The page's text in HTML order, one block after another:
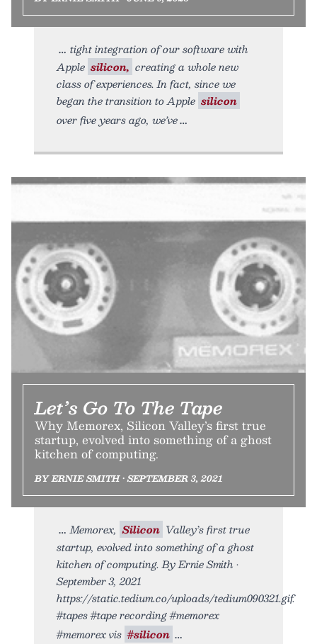
tight integration of our software with
Apple silicon, creating a whole new
class of experiences. In fact, since we
began the transition to Apple silicon
over five years ago, we’ve
Let’s Go To The Tape
Why Memorex, Silicon Valley’s first true
startup, evolved into something of a ghost
kitchen of computing.
BY ERNIE SMITH • SEPTEMBER 3, 2021
Memorex, Silicon Valley’s first true
startup, evolved into something of a ghost
kitchen of computing. By Ernie Smith •
September 3, 2021
https://static.tedium.co/uploads/tedium090321.gif.
#tapes #tape recording #memorex
#memorex vis #silicon